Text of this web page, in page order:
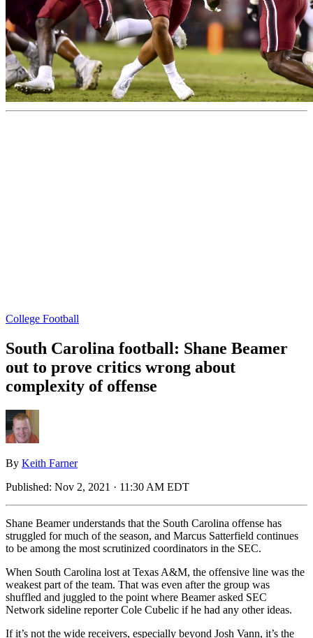
College Football
South Carolina football: Shane Beamer
out to prove critics wrong about
complexity of offense
By Keith Farner
Published: Nov 2, 2021 · 11:30 AM EDT
Shane Beamer understands that the South Carolina offense has
struggled for much of the season, and Marcus Satterfield continues
to be among the most scrutinized coordinators in the SEC.
When South Carolina lost at Texas A&M, the offensive line was the
weakest part of the team. That was even after the group was
shuffled and juggled to the point where Beamer asked SEC
Network sideline reporter Cole Cubelic if he had any other ideas.
If it’s not the wide receivers, especially beyond Josh Vann, it’s the